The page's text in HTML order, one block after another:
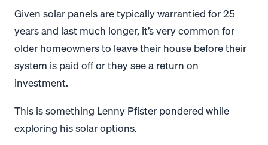
Given solar panels are typically warrantied for 25
years and last much longer, it’s very common for
older homeowners to leave their house before their
system is paid off or they see a return on
investment.
This is something Lenny Pfister pondered while
exploring his solar options.